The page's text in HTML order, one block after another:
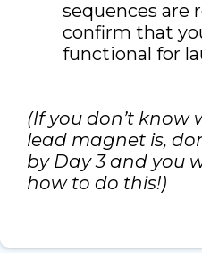
sequences are
confirm that
functional for
(If you don’t know
lead magnet is,
by Day 3 and you
how to do this!)